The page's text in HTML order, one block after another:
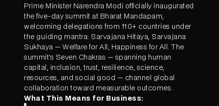
Prime Minister Narendra Modi officially inaugurated
the five-day summit at Bharat Mandapam,
welcoming delegations from 110+ countries under
the guiding mantra: Sarvajana Hitaya, Sarvajana
Sukhaya — Welfare for All, Happiness for All. The
summit's Seven Chakras — spanning human
capital, inclusion, trust, resilience, science,
resources, and social good — channel global
collaboration toward measurable outcomes.
What This Means for Business: